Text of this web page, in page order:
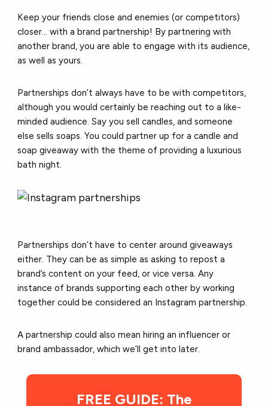
Keep your friends close and enemies (or competitors)
closer… with a brand partnership! By partnering with
another brand, you are able to engage with its audience,
as well as yours.
Partnerships don’t always have to be with competitors,
although you would certainly be reaching out to a like-
minded audience. Say you sell candles, and someone
else sells soaps. You could partner up for a candle and
soap giveaway with the theme of providing a luxurious
bath night.
Partnerships don’t have to center around giveaways
either. They can be as simple as asking to repost a
brand’s content on your feed, or vice versa. Any
instance of brands supporting each other by working
together could be considered an Instagram partnership.
A partnership could also mean hiring an influencer or
brand ambassador, which we’ll get into later.
FREE GUIDE: The